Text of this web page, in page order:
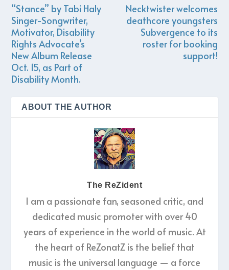
“Stance” by Tabi Haly
Singer-Songwriter,
Motivator, Disability
Rights Advocate’s
New Album Release
Oct. 15, as Part of
Disability Month.
Necktwister welcomes
deathcore youngsters
Subvergence to its
roster for booking
support!
ABOUT THE AUTHOR
The ReZident
I am a passionate fan, seasoned critic, and
dedicated music promoter with over 40
years of experience in the world of music. At
the heart of ReZonatZ is the belief that
music is the universal language — a force